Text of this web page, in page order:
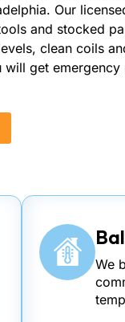
Our
and stocked
clean coils
get
We